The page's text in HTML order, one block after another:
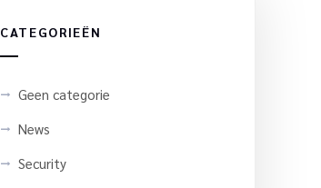
CATEGORIEËN
Geen categorie
News
Security